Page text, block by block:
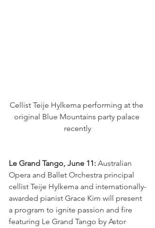
Cellist Teije Hylkema performing at the
original Blue Mountains party palace
recently
Le Grand Tango, June 11: Australian
Opera and Ballet Orchestra principal
cellist Teije Hylkema and internationally-
awarded pianist Grace Kim will present
a program to ignite passion and fire
featuring Le Grand Tango by Astor